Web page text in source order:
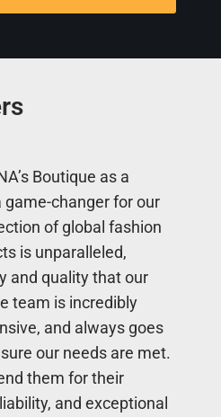
Boutique as a
game-changer for our
of global fashion
is unparalleled,
and quality that our
team is incredibly
and always goes
our needs are met.
them for their
and exceptional